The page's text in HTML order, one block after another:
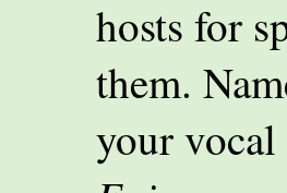
hosts for
them.
your vocal